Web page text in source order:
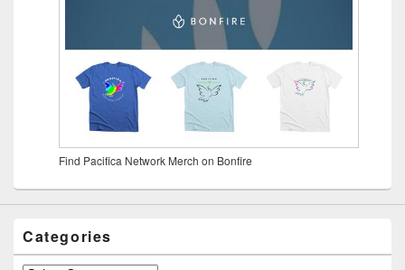
Find Pacifica Network Merch on Bonfire
Categories